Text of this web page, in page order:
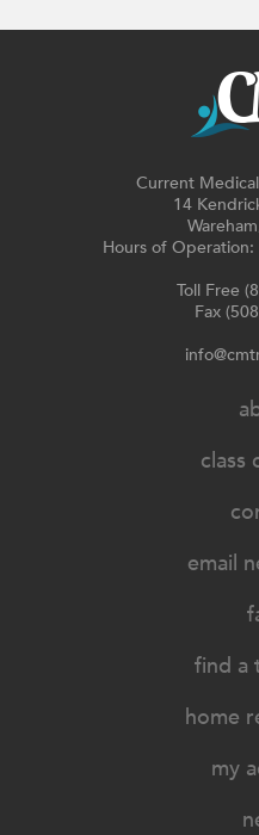
Current
14
Hours of
Toll Free
Fax
class
email
find a
home
my